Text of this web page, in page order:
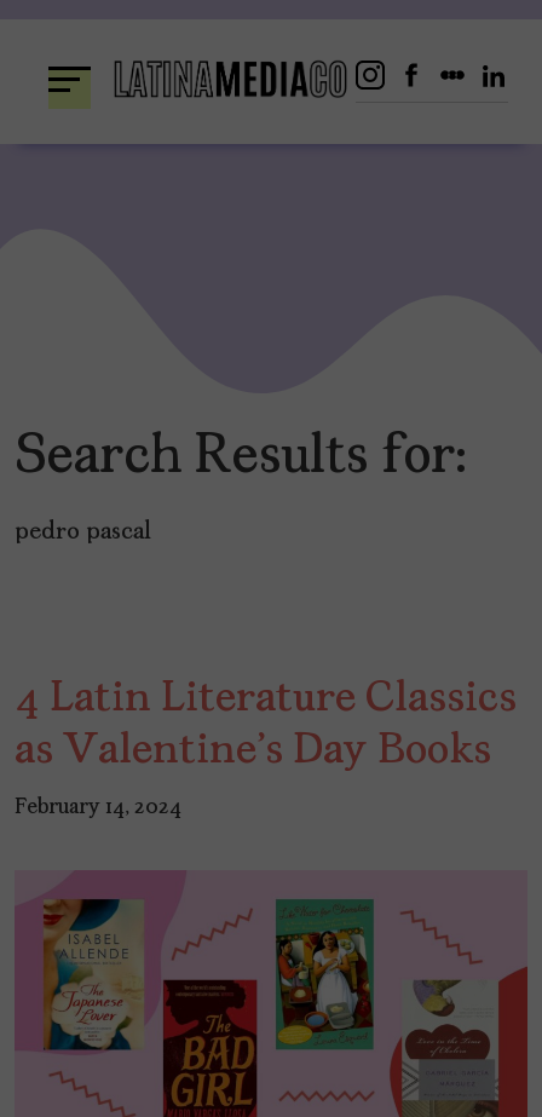
content
Search Results for:
pedro pascal
4 Latin Literature Classics
as Valentine's Day Books
February 14, 2024